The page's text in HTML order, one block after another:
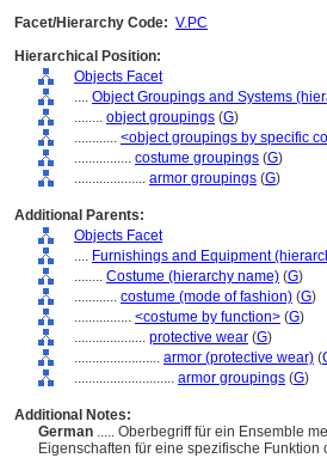
Facet/Hierarchy Code: V.PC
Hierarchical Position:
Objects Facet
.... Object Groupings and Systems
........ object groupings (G)
............ <object groupings by specific
................ costume groupings (G)
.................... armor groupings (G)
Additional Parents:
Objects Facet
.... Furnishings and Equipment
........ Costume (hierarchy name) (G)
............ costume (mode of fashion) (G)
................ <costume by function> (G)
.................... protective wear (G)
........................ armor (protective wear) (
............................ armor groupings (G)
Additional Notes:
German ..... Oberbegriff für ein Ensemble
Eigenschaften für eine spezifische